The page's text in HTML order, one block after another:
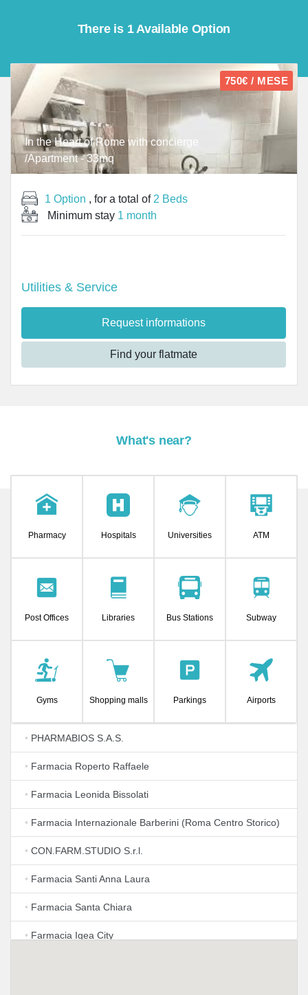
There is 1 Available Option
750€ / MESE
In the Heart of Rome with concierge
/Apartment - 33mq
1 Option , for a total of 2 Beds
Minimum stay 1 month
Utilities & Service
Request informations
Find your flatmate
What's near?
Pharmacy Hospitals Universities ATM
Post Offices Libraries Bus Stations Subway
Gyms Shopping malls Parkings Airports
• PHARMABIOS S.A.S.
• Farmacia Roperto Raffaele
• Farmacia Leonida Bissolati
• Farmacia Internazionale Barberini (Roma Centro Storico)
• CON.FARM.STUDIO S.r.l.
• Farmacia Santi Anna Laura
• Farmacia Santa Chiara
• Farmacia Igea City